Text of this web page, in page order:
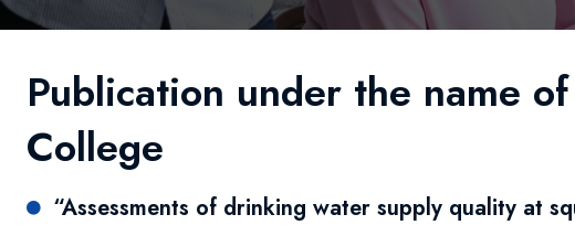
Publication under the name
College
“Assessments of drinking water supply quality at